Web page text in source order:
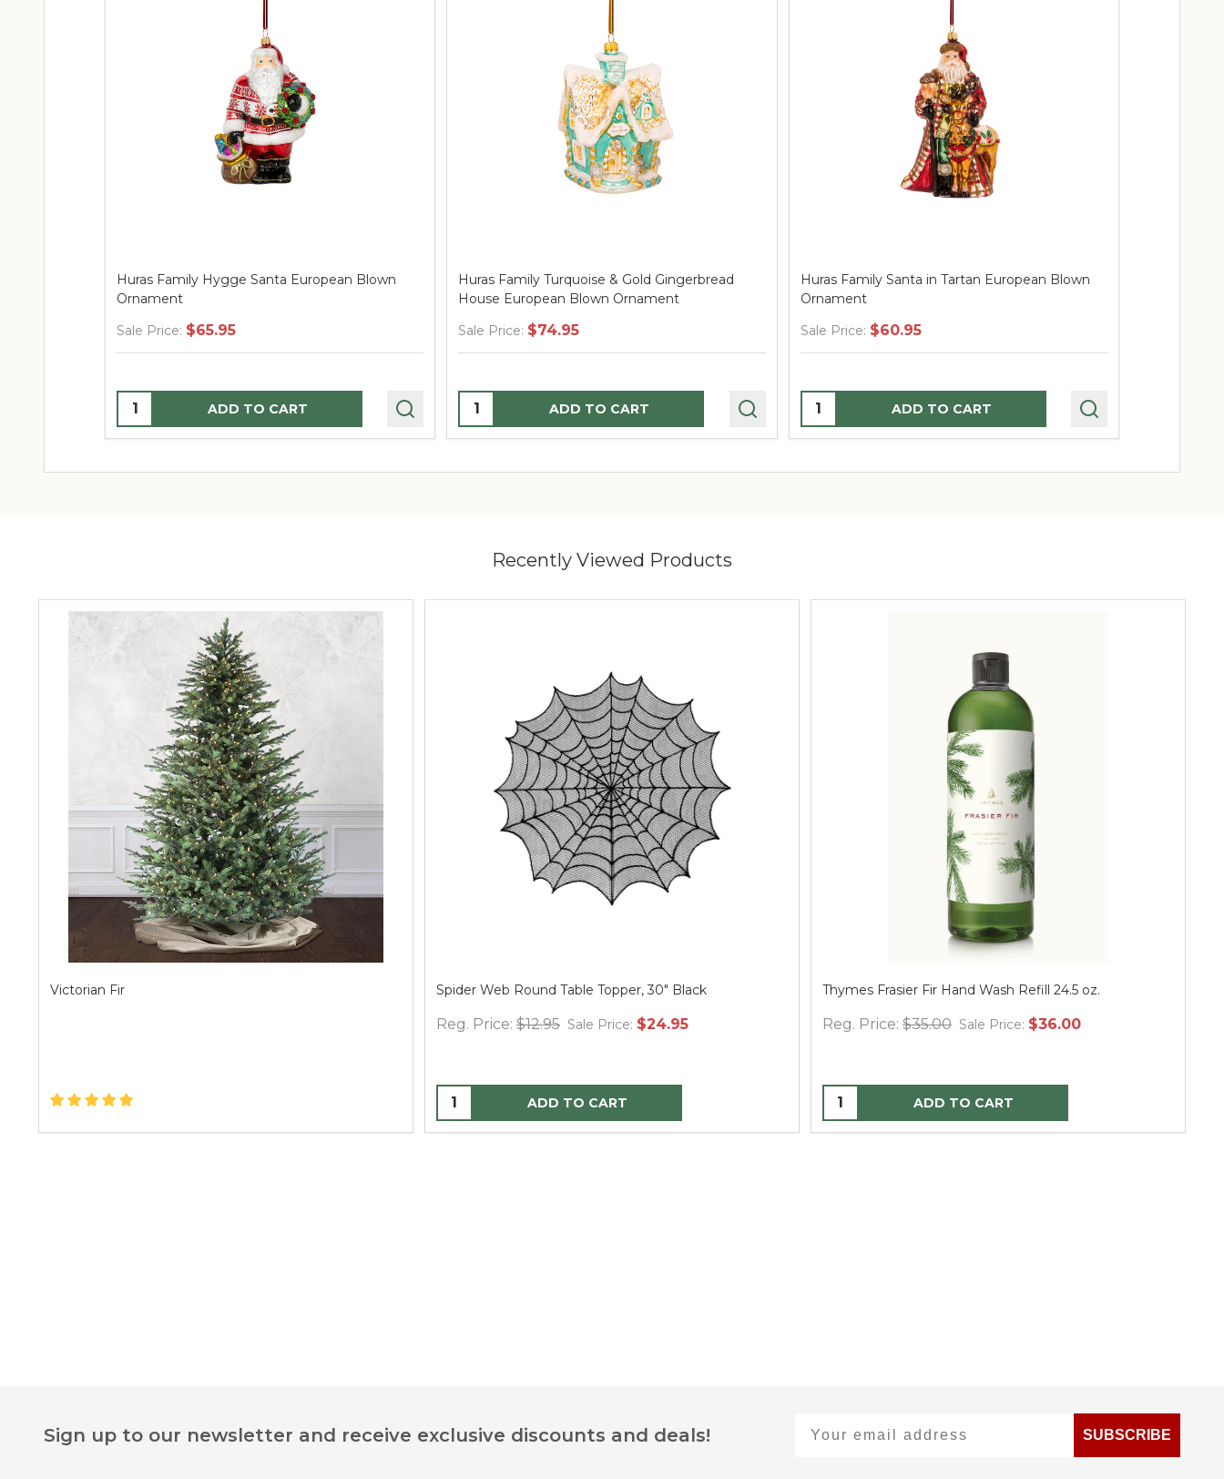
Huras Family Turquoise & Gold Gingerbread
House European Blown Ornament
Sale Price: $74.95
Quantity: ADD TO CART
Huras Family Santa in Tartan European Blown
Ornament
Sale Price: $60.95
Quantity: ADD TO CART
Huras Family Santa with Lantern European
Blown Ornament
Sale Price: $67.95
Quantity: ADD TO CART
Recently Viewed Products
Victorian Fir Spider Web Round Table Topper, 30" Black
Reg. Price: $12.95 Sale Price: $24.95
ADD TO CART
Thymes Frasier Fir Hand Wash Refill 24.5 oz.
Reg. Price: $35.00 Sale Price: $36.00
ADD TO CART
FooterSign up to our newsletter and receive exclusive discounts and deals!
SUBSCRIBE